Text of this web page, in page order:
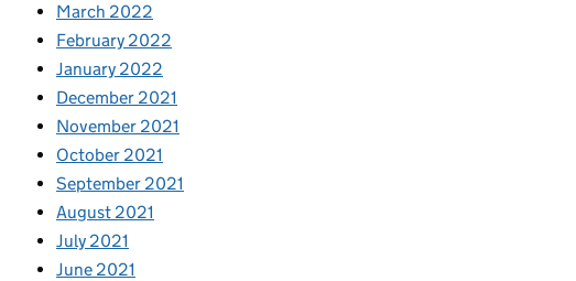
March 2022
February 2022
January 2022
December 2021
November 2021
October 2021
September 2021
August 2021
July 2021
June 2021